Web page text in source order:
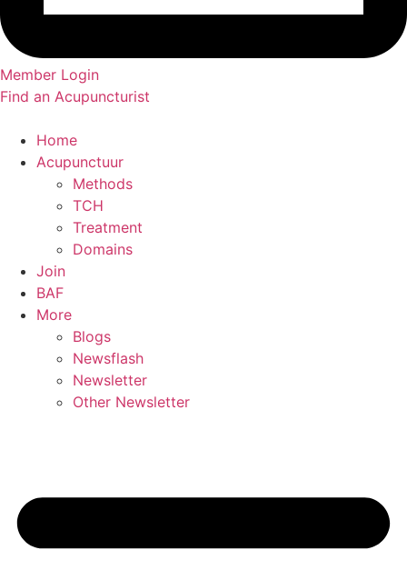
Member Login
Find an Acupuncturist
Home
Acupunctuur
Methods
TCH
Treatment
Domains
Join
BAF
More
Blogs
Newsflash
Newsletter
Other Newsletter